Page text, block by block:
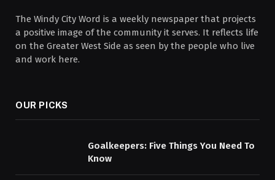
The Windy City Word is a weekly newspaper that projects
a positive image of the community it serves. It reflects life
on the Greater West Side as seen by the people who live
and work here.
OUR PICKS
Goalkeepers: Five Things You Need To
Know